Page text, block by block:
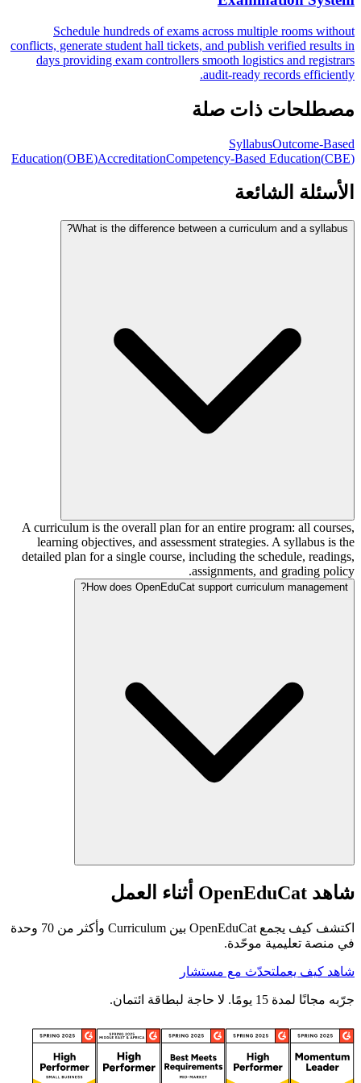
Schedule hundreds of exams across multiple rooms without
conflicts, generate student hall tickets, and publish verified results in
days providing exam controllers smooth logistics and registrars
audit-ready records efficiently.
مصطلحات ذات صلة
SyllabusOutcome-Based
Education(OBE)AccreditationCompetency-Based Education(CBE)
الأسئلة الشائعة
What is the difference between a curriculum and a syllabus?
A curriculum is the overall plan for an entire program: all courses,
learning objectives, and assessment strategies. A syllabus is the
detailed plan for a single course, including the schedule, readings,
assignments, and grading policy.
How does OpenEduCat support curriculum management?
شاهد OpenEduCat أثناء العمل
اكتشف كيف يجمع OpenEduCat بين Curriculum وأكثر من 70 وحدة
في منصة تعليمية موحّدة.
شاهد كيف يعملتحدّث مع مستشار
جرّبه مجانًا لمدة 15 يومًا. لا حاجة لبطاقة ائتمان.